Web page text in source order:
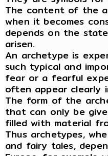
The content of the
when it becomes
depends on the
arisen.
An archetype is
such typical and
fear or a fearful
often appear clearly
The form of the
that can only be
filled with material
Thus archetypes,
and fairy tales,